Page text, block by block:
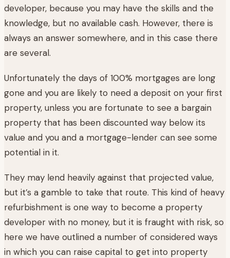
developer, because you may have the skills and the
knowledge, but no available cash. However, there is
always an answer somewhere, and in this case there
are several.
Unfortunately the days of 100% mortgages are long
gone and you are likely to need a deposit on your first
property, unless you are fortunate to see a bargain
property that has been discounted way below its
value and you and a mortgage-lender can see some
potential in it.
They may lend heavily against that projected value,
but it’s a gamble to take that route. This kind of heavy
refurbishment is one way to become a property
developer with no money, but it is fraught with risk, so
here we have outlined a number of considered ways
in which you can raise capital to get into property